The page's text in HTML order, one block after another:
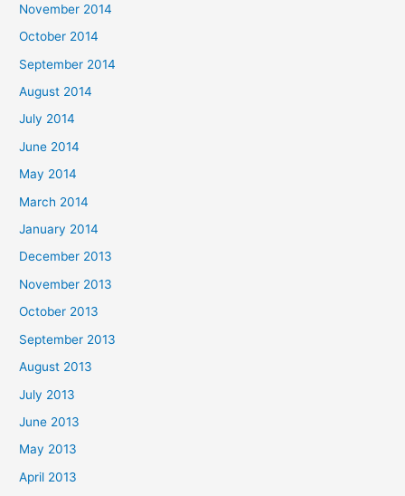
November 2014
October 2014
September 2014
August 2014
July 2014
June 2014
May 2014
March 2014
January 2014
December 2013
November 2013
October 2013
September 2013
August 2013
July 2013
June 2013
May 2013
April 2013